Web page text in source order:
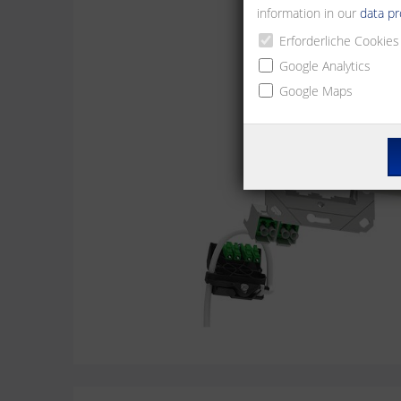
information in our data
Erforderliche Cookies
Google Analytics
Google Maps